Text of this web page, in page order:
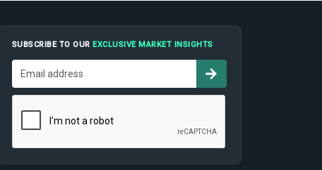
SUBSCRIBE TO OUREXCLUSIVE MARKET INSIGHTS